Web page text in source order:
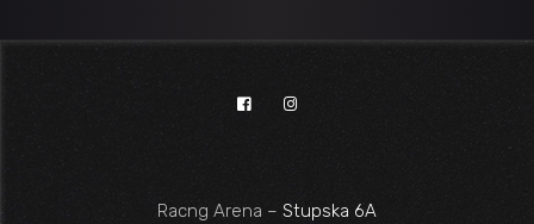
Racng Arena – Stupska 6A